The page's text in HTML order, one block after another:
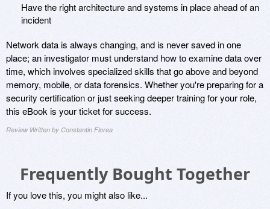
Have the right architecture and systems in place ahead of an
incident
Network data is always changing, and is never saved in one
place; an investigator must understand how to examine data over
time, which involves specialized skills that go above and beyond
memory, mobile, or data forensics. Whether you're preparing for a
security certification or just seeking deeper training for your role,
this eBook is your ticket for success.
Review Written by Constantin Florea
Frequently Bought Together
If you love this, you might also like...